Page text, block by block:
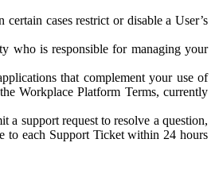
cases restrict or disable a User’s
who is responsible for managing your
that complement your use of
Workplace Platform Terms, currently
a support request to resolve a question,
to each Support Ticket within 24 hours